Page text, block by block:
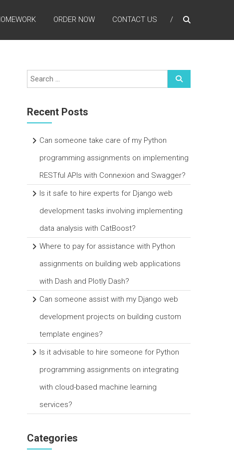
ORDER NOW CONTACT US
Recent Posts
Can someone take care of my Python
programming assignments on implementing
RESTful APIs with Connexion and Swagger?
Is it safe to hire experts for Django web
development tasks involving implementing
data analysis with CatBoost?
Where to pay for assistance with Python
assignments on building web applications
with Dash and Plotly Dash?
Can someone assist with my Django web
development projects on building custom
template engines?
Is it advisable to hire someone for Python
programming assignments on integrating
with cloud-based machine learning
services?
Categories